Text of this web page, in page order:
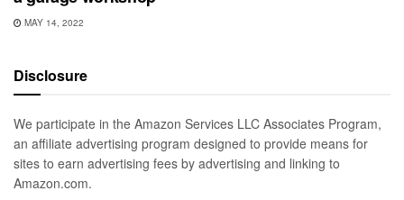
MAY 14, 2022
Disclosure
We participate in the Amazon Services LLC Associates Program,
an affiliate advertising program designed to provide means for
sites to earn advertising fees by advertising and linking to
Amazon.com.